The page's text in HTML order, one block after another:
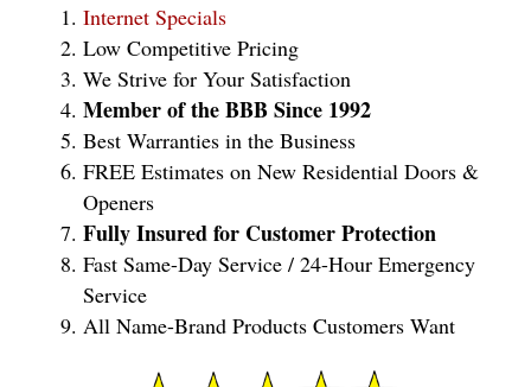
Internet Specials
Low Competitive Pricing
We Strive for Your Satisfaction
Member of the BBB Since 1992
Best Warranties in the Business
FREE Estimates on New Residential Doors &
Openers
Fully Insured for Customer Protection
Fast Same-Day Service / 24-Hour Emergency
Service
All Name-Brand Products Customers Want